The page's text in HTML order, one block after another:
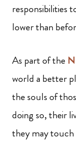
responsibilities
lower than
As part of the
world a better
the souls of
doing so, their
they may touch